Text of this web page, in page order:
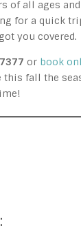
of all ages
for a quick
you covered.
or book
this fall the